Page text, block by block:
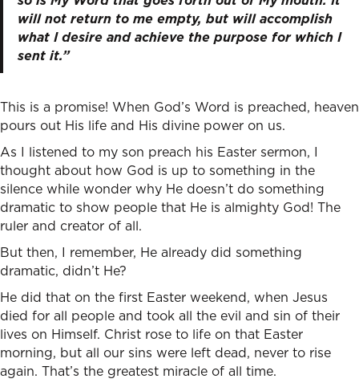
will not return to me empty, but will accomplish
what I desire and achieve the purpose for which I
sent it.”
This is a promise! When God’s Word is preached, heaven
pours out His life and His divine power on us.
As I listened to my son preach his Easter sermon, I
thought about how God is up to something in the
silence while wonder why He doesn’t do something
dramatic to show people that He is almighty God! The
ruler and creator of all.
But then, I remember, He already did something
dramatic, didn’t He?
He did that on the first Easter weekend, when Jesus
died for all people and took all the evil and sin of their
lives on Himself. Christ rose to life on that Easter
morning, but all our sins were left dead, never to rise
again. That’s the greatest miracle of all time.